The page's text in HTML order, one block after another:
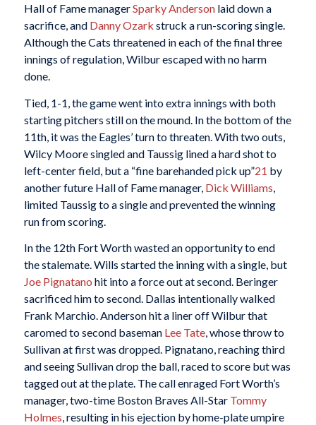
Hall of Fame managerSparky Andersonlaid down a
sacrifice, and Danny Ozark struck a run-scoring single.
Although the Cats threatened in each of the final three
innings of regulation, Wilbur escaped with no harm
done.
Tied, 1-1, the game went into extra innings with both
starting pitchers still on the mound. In the bottom of the
11th, it was the Eagles’ turn to threaten. With two outs,
Wilcy Moore singled and Taussig lined a hard shot to
left-center field, but a “fine barehanded pick up”21 by
another future Hall of Fame manager, Dick Williams
limited Taussig to a single and prevented the winning
run from scoring.
In the 12th Fort Worth wasted an opportunity to end
the stalemate. Wills started the inning with a single, but
Joe Pignatano hit into a force out at second. Beringer
sacrificed him to second. Dallas intentionally walked
Frank Marchio. Anderson hit a liner off Wilbur that
caromed to second baseman Lee Tate, whose throw to
Sullivan at first was dropped. Pignatano, reaching third
and seeing Sullivan drop the ball, raced to score but was
tagged out at the plate. The call enraged Fort Worth’s
manager, two-time Boston Braves All-Star Tommy
Holmes, resulting in his ejection by home-plate umpire